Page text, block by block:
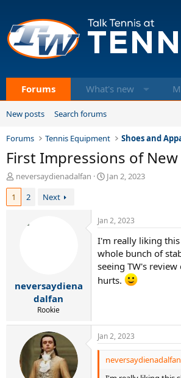
Forums What's new
New posts Search forums
Forums Tennis Equipment Shoes and
First Impressions of
T
h
e
t
neversaydienadalfan
S
t
d
a
t
e
Jan 2, 2023
1
2 Next
neversaydiena
dalfan
Rookie
Jan 2, 2023
I'm really liking this
whole bunch of
seeing TW's
hurts.
Jan 2, 2023